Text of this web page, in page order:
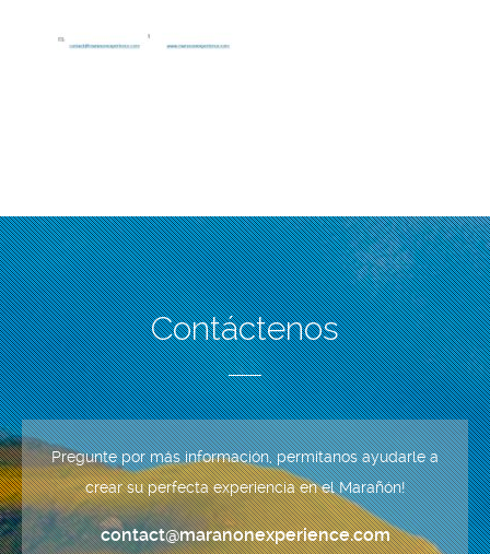
Contáctenos
Pregunte por más información, permítanos ayudarle a
crear su perfecta experiencia en el Marañón!
contact@maranonexperience.com